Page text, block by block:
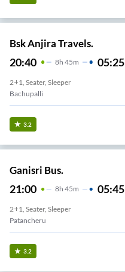
Bsk Anjira Travels.
20:40 8H 45m 05:25
2+1, Seater, Sleeper
Bachupalli
3.2
Ganisri Bus.
21:00 8H 45m 05:45
2+1, Seater, Sleeper
Patancheru
3.2